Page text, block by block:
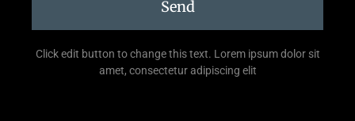
Send
Click edit button to change this text. Lorem ipsum dolor sit
amet, consectetur adipiscing elit